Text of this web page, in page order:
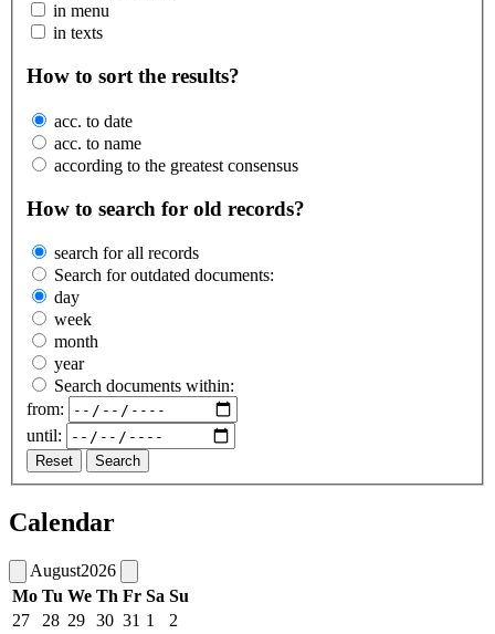
in menu
in texts
How to sort the results?
acc. to date
acc. to name
according to the greatest consensus
How to search for old records?
search for all records
Search for outdated documents:
day
week
month
year
Search documents within:
from:
until:
Reset Search
Calendar
August2026
Mo Tu We Th Fr Sa Su
27
28 29 30 31 1
2